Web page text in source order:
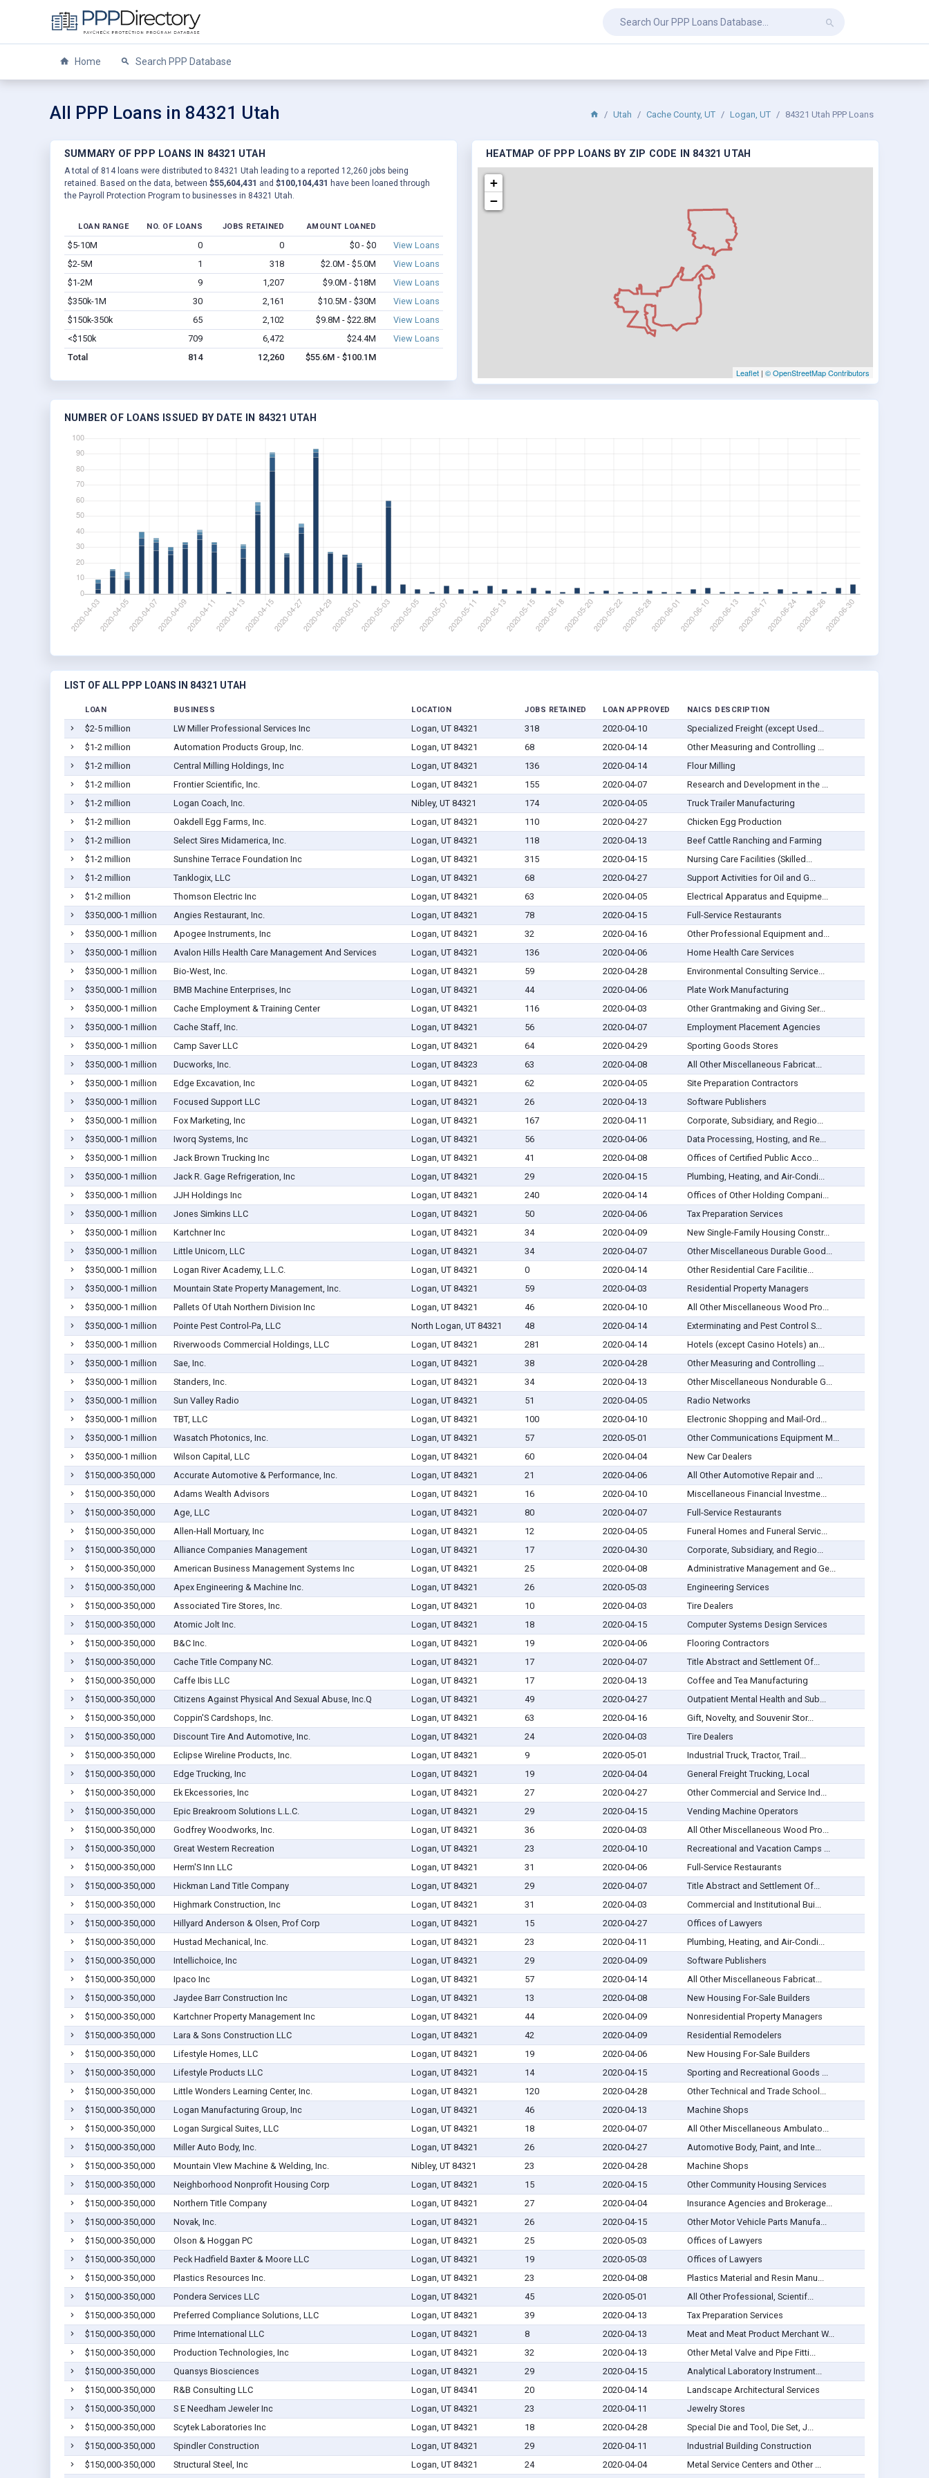
Home Search PPP Database
All PPP Loans in 84321 Utah Utah Cache County, UT Logan, UT 84321 Utah PPP Loans
SUMMARY OF PPP LOANS IN 84321 UTAH
A total of 814 loans were distributed to 84321 Utah leading to a reported 12,260 jobs being
retained. Based on the data, between $55,604,431 and $100,104,431 have been loaned through
the Payroll Protection Program to businesses in 84321 Utah.
LOAN RANGE NO. OF LOANS JOBS RETAINED AMOUNT LOANED
$5-10M 0 0 $0 - $0
View Loans
$2-5M
1 318 $2.0M - $5.0M
View Loans
$1-2M
9 1,207 $9.0M - $18M
View Loans
$350k-1M
30 2,161 $10.5M - $30M
View Loans
$150k-350k
65 2,102 $9.8M - $22.8M
View Loans
<$150k
709 6,472 $24.4M
View Loans
Total
814 12,260 $55.6M - $100.1M
HEATMAP OF PPP LOANS BY ZIP CODE IN 84321 UTAH
+
−
Leaflet | © OpenStreetMap Contributors
NUMBER OF LOANS ISSUED BY DATE IN 84321 UTAH
LIST OF ALL PPP LOANS IN 84321 UTAH
LOAN BUSINESS LOCATION JOBS RETAINED LOAN APPROVED NAICS DESCRIPTION
$2-5 million LW Miller Professional Services Inc Logan, UT 84321 318 2020-04-10
Specialized Freight (except Used...
$1-2 million
Automation Products Group, Inc. Logan, UT 84321 68 2020-04-14
Other Measuring and Controlling ...
$1-2 million
Central Milling Holdings, Inc Logan, UT 84321 136 2020-04-14
Flour Milling
$1-2 million
Frontier Scientific, Inc. Logan, UT 84321 155 2020-04-07
Research and Development in the ...
$1-2 million
Logan Coach, Inc. Nibley, UT 84321 174 2020-04-05
Truck Trailer Manufacturing
$1-2 million
Oakdell Egg Farms, Inc. Logan, UT 84321 110 2020-04-27
Chicken Egg Production
$1-2 million
Select Sires Midamerica, Inc. Logan, UT 84321 118 2020-04-13
Beef Cattle Ranching and Farming
$1-2 million
Sunshine Terrace Foundation Inc Logan, UT 84321 315 2020-04-15
Nursing Care Facilities (Skilled...
$1-2 million
Tanklogix, LLC Logan, UT 84321 68 2020-04-27
Support Activities for Oil and G...
$1-2 million
Thomson Electric Inc Logan, UT 84321 63 2020-04-05
Electrical Apparatus and Equipme...
$350,000-1 million
Angies Restaurant, Inc. Logan, UT 84321 78 2020-04-15
Full-Service Restaurants
$350,000-1 million
Apogee Instruments, Inc Logan, UT 84321 32 2020-04-16
Other Professional Equipment and...
$350,000-1 million
Avalon Hills Health Care Management And Services Logan, UT 84321 136 2020-04-06
Home Health Care Services
$350,000-1 million
Bio-West, Inc. Logan, UT 84321 59 2020-04-28
Environmental Consulting Service...
$350,000-1 million
BMB Machine Enterprises, Inc Logan, UT 84321 44 2020-04-06
Plate Work Manufacturing
$350,000-1 million
Cache Employment & Training Center Logan, UT 84321 116 2020-04-03
Other Grantmaking and Giving Ser...
$350,000-1 million
Cache Staff, Inc. Logan, UT 84321 56 2020-04-07
Employment Placement Agencies
$350,000-1 million
Camp Saver LLC Logan, UT 84321 64 2020-04-29
Sporting Goods Stores
$350,000-1 million
Ducworks, Inc. Logan, UT 84323 63 2020-04-08
All Other Miscellaneous Fabricat...
$350,000-1 million
Edge Excavation, Inc Logan, UT 84321 62 2020-04-05
Site Preparation Contractors
$350,000-1 million
Focused Support LLC Logan, UT 84321 26 2020-04-13
Software Publishers
$350,000-1 million
Fox Marketing, Inc Logan, UT 84321 167 2020-04-11
Corporate, Subsidiary, and Regio...
$350,000-1 million
Iworq Systems, Inc Logan, UT 84321 56 2020-04-06
Data Processing, Hosting, and Re...
$350,000-1 million
Jack Brown Trucking Inc Logan, UT 84321 41 2020-04-08
Offices of Certified Public Acco...
$350,000-1 million
Jack R. Gage Refrigeration, Inc Logan, UT 84321 29 2020-04-15
Plumbing, Heating, and Air-Condi...
$350,000-1 million
JJH Holdings Inc Logan, UT 84321 240 2020-04-14
Offices of Other Holding Compani...
$350,000-1 million
Jones Simkins LLC Logan, UT 84321 50 2020-04-06
Tax Preparation Services
$350,000-1 million
Kartchner Inc Logan, UT 84321 34 2020-04-09
New Single-Family Housing Constr...
$350,000-1 million
Little Unicorn, LLC Logan, UT 84321 34 2020-04-07
Other Miscellaneous Durable Good...
$350,000-1 million
Logan River Academy, L.L.C. Logan, UT 84321 0 2020-04-14
Other Residential Care Facilitie...
$350,000-1 million
Mountain State Property Management, Inc. Logan, UT 84321 59 2020-04-03
Residential Property Managers
$350,000-1 million
Pallets Of Utah Northern Division Inc Logan, UT 84321 46 2020-04-10
All Other Miscellaneous Wood Pro...
$350,000-1 million
Pointe Pest Control-Pa, LLC North Logan, UT 84321 48 2020-04-14
Exterminating and Pest Control S...
$350,000-1 million
Riverwoods Commercial Holdings, LLC Logan, UT 84321 281 2020-04-14
Hotels (except Casino Hotels) an...
$350,000-1 million
Sae, Inc. Logan, UT 84321 38 2020-04-28
Other Measuring and Controlling ...
$350,000-1 million
Standers, Inc. Logan, UT 84321 34 2020-04-13
Other Miscellaneous Nondurable G...
$350,000-1 million
Sun Valley Radio Logan, UT 84321 51 2020-04-05
Radio Networks
$350,000-1 million
TBT, LLC Logan, UT 84321 100 2020-04-10
Electronic Shopping and Mail-Ord...
$350,000-1 million
Wasatch Photonics, Inc. Logan, UT 84321 57 2020-05-01
Other Communications Equipment M...
$350,000-1 million
Wilson Capital, LLC Logan, UT 84321 60 2020-04-04
New Car Dealers
$150,000-350,000
Accurate Automotive & Performance, Inc. Logan, UT 84321 21 2020-04-06
All Other Automotive Repair and ...
$150,000-350,000
Adams Wealth Advisors Logan, UT 84321 16 2020-04-10
Miscellaneous Financial Investme...
$150,000-350,000
Age, LLC Logan, UT 84321 80 2020-04-07
Full-Service Restaurants
$150,000-350,000
Allen-Hall Mortuary, Inc Logan, UT 84321 12 2020-04-05
Funeral Homes and Funeral Servic...
$150,000-350,000
Alliance Companies Management Logan, UT 84321 17 2020-04-30
Corporate, Subsidiary, and Regio...
$150,000-350,000
American Business Management Systems Inc Logan, UT 84321 25 2020-04-08
Administrative Management and Ge...
$150,000-350,000
Apex Engineering & Machine Inc. Logan, UT 84321 26 2020-05-03
Engineering Services
$150,000-350,000
Associated Tire Stores, Inc. Logan, UT 84321 10 2020-04-03
Tire Dealers
$150,000-350,000
Atomic Jolt Inc. Logan, UT 84321 18 2020-04-15
Computer Systems Design Services
$150,000-350,000
B&C Inc. Logan, UT 84321 19 2020-04-06
Flooring Contractors
$150,000-350,000
Cache Title Company NC. Logan, UT 84321 17 2020-04-07
Title Abstract and Settlement Of...
$150,000-350,000
Caffe Ibis LLC Logan, UT 84321 17 2020-04-13
Coffee and Tea Manufacturing
$150,000-350,000
Citizens Against Physical And Sexual Abuse, Inc.Q Logan, UT 84321 49 2020-04-27
Outpatient Mental Health and Sub...
$150,000-350,000
Coppin'S Cardshops, Inc. Logan, UT 84321 63 2020-04-16
Gift, Novelty, and Souvenir Stor...
$150,000-350,000
Discount Tire And Automotive, Inc. Logan, UT 84321 24 2020-04-03
Tire Dealers
$150,000-350,000
Eclipse Wireline Products, Inc. Logan, UT 84321 9 2020-05-01
Industrial Truck, Tractor, Trail...
$150,000-350,000
Edge Trucking, Inc Logan, UT 84321 19 2020-04-04
General Freight Trucking, Local
$150,000-350,000
Ek Ekcessories, Inc Logan, UT 84321 27 2020-04-27
Other Commercial and Service Ind...
$150,000-350,000
Epic Breakroom Solutions L.L.C. Logan, UT 84321 29 2020-04-15
Vending Machine Operators
$150,000-350,000
Godfrey Woodworks, Inc. Logan, UT 84321 36 2020-04-03
All Other Miscellaneous Wood Pro...
$150,000-350,000
Great Western Recreation Logan, UT 84321 23 2020-04-10
Recreational and Vacation Camps ...
$150,000-350,000
Herm'S Inn LLC Logan, UT 84321 31 2020-04-06
Full-Service Restaurants
$150,000-350,000
Hickman Land Title Company Logan, UT 84321 29 2020-04-07
Title Abstract and Settlement Of...
$150,000-350,000
Highmark Construction, Inc Logan, UT 84321 31 2020-04-03
Commercial and Institutional Bui...
$150,000-350,000
Hillyard Anderson & Olsen, Prof Corp Logan, UT 84321 15 2020-04-27
Offices of Lawyers
$150,000-350,000
Hustad Mechanical, Inc. Logan, UT 84321 23 2020-04-11
Plumbing, Heating, and Air-Condi...
$150,000-350,000
Intellichoice, Inc Logan, UT 84321 29 2020-04-09
Software Publishers
$150,000-350,000
Ipaco Inc Logan, UT 84321 57 2020-04-14
All Other Miscellaneous Fabricat...
$150,000-350,000
Jaydee Barr Construction Inc Logan, UT 84321 13 2020-04-08
New Housing For-Sale Builders
$150,000-350,000
Kartchner Property Management Inc Logan, UT 84321 44 2020-04-09
Nonresidential Property Managers
$150,000-350,000
Lara & Sons Construction LLC Logan, UT 84321 42 2020-04-09
Residential Remodelers
$150,000-350,000
Lifestyle Homes, LLC Logan, UT 84321 19 2020-04-06
New Housing For-Sale Builders
$150,000-350,000
Lifestyle Products LLC Logan, UT 84321 14 2020-04-15
Sporting and Recreational Goods ...
$150,000-350,000
Little Wonders Learning Center, Inc. Logan, UT 84321 120 2020-04-28
Other Technical and Trade School...
$150,000-350,000
Logan Manufacturing Group, Inc Logan, UT 84321 46 2020-04-13
Machine Shops
$150,000-350,000
Logan Surgical Suites, LLC Logan, UT 84321 18 2020-04-07
All Other Miscellaneous Ambulato...
$150,000-350,000
Miller Auto Body, Inc. Logan, UT 84321 26 2020-04-27
Automotive Body, Paint, and Inte...
$150,000-350,000
Mountain VIew Machine & Welding, Inc. Nibley, UT 84321 23 2020-04-28
Machine Shops
$150,000-350,000
Neighborhood Nonprofit Housing Corp Logan, UT 84321 15 2020-04-15
Other Community Housing Services
$150,000-350,000
Northern Title Company Logan, UT 84321 27 2020-04-04
Insurance Agencies and Brokerage...
$150,000-350,000
Novak, Inc. Logan, UT 84321 26 2020-04-15
Other Motor Vehicle Parts Manufa...
$150,000-350,000
Olson & Hoggan PC Logan, UT 84321 25 2020-05-03
Offices of Lawyers
$150,000-350,000
Peck Hadfield Baxter & Moore LLC Logan, UT 84321 19 2020-05-03
Offices of Lawyers
$150,000-350,000
Plastics Resources Inc. Logan, UT 84321 23 2020-04-08
Plastics Material and Resin Manu...
$150,000-350,000
Pondera Services LLC Logan, UT 84321 45 2020-05-01
All Other Professional, Scientif...
$150,000-350,000
Preferred Compliance Solutions, LLC Logan, UT 84321 39 2020-04-13
Tax Preparation Services
$150,000-350,000
Prime International LLC Logan, UT 84321 8 2020-04-13
Meat and Meat Product Merchant W...
$150,000-350,000
Production Technologies, Inc Logan, UT 84321 32 2020-04-13
Other Metal Valve and Pipe Fitti...
$150,000-350,000
Quansys Biosciences Logan, UT 84321 29 2020-04-15
Analytical Laboratory Instrument...
$150,000-350,000
R&B Consulting LLC Logan, UT 84341 20 2020-04-14
Landscape Architectural Services
$150,000-350,000
S E Needham Jeweler Inc Logan, UT 84321 23 2020-04-11
Jewelry Stores
$150,000-350,000
Scytek Laboratories Inc Logan, UT 84321 18 2020-04-28
Special Die and Tool, Die Set, J...
$150,000-350,000
Spindler Construction Logan, UT 84321 29 2020-04-11
Industrial Building Construction
$150,000-350,000
Structural Steel, Inc Logan, UT 84321 24 2020-04-04 Metal Service Centers and Other ...